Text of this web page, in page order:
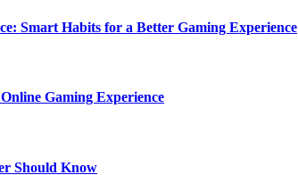
Smart Habits for a Better Gaming Experience
Gaming Experience
Should Know